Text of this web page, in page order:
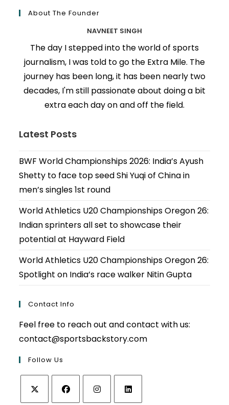
About The Founder
NAVNEET SINGH
The day I stepped into the world of sports
journalism, I was told to go the Extra Mile. The
journey has been long, it has been nearly two
decades, I'm still passionate about doing a bit
extra each day on and off the field.
Latest Posts
BWF World Championships 2026: India’s Ayush
Shetty to face top seed Shi Yuqi of China in
men’s singles 1st round
World Athletics U20 Championships Oregon 26:
Indian sprinters all set to showcase their
potential at Hayward Field
World Athletics U20 Championships Oregon 26:
Spotlight on India’s race walker Nitin Gupta
Contact Info
Feel free to reach out and contact with us:
contact@sportsbackstory.com
Follow Us